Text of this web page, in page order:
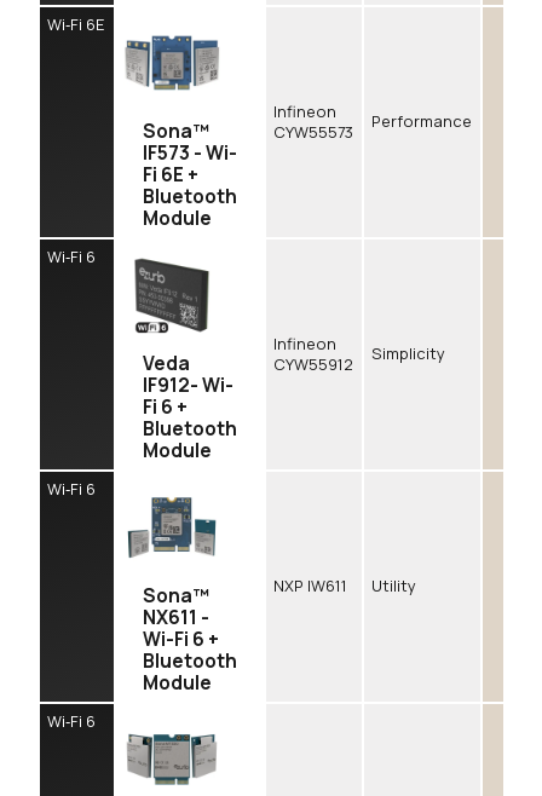
Wi‑Fi 6E
Sona™
IF573 - Wi-
Fi 6E +
Bluetooth
Module
Infineon
CYW55573
Performance
Wi‑Fi 6
Veda
IF912- Wi-
Fi 6 +
Bluetooth
Module
Infineon
CYW55912
Simplicity
Wi‑Fi 6
Sona™
NX611 -
Wi-Fi 6 +
Bluetooth
Module
NXP IW611 Utility
Wi‑Fi 6